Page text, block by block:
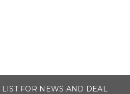
FOR NEWS AND DEAL